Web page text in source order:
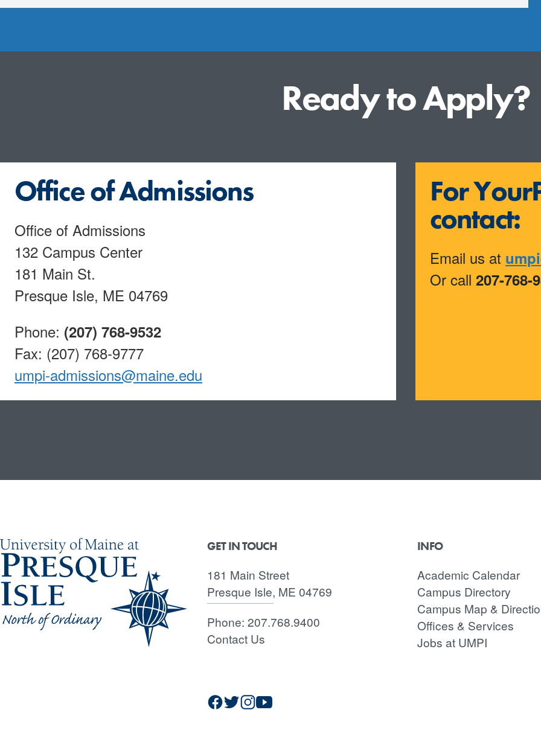
Ready to Apply?
Office of Admissions
Office of Admissions
132 Campus Center
181 Main St.
Presque Isle, ME 04769
Phone: (207) 768-9532
Fax: (207) 768-9777
umpi-admissions@maine.edu
For
contact:
Email us at
Or call 207-768-
GET IN TOUCH
181 Main Street
Presque Isle, ME 04769
Phone: 207.768.9400
Contact Us
INFO
Academic Calendar
Campus Directory
Campus Map &
Offices & Services
Jobs at UMPI